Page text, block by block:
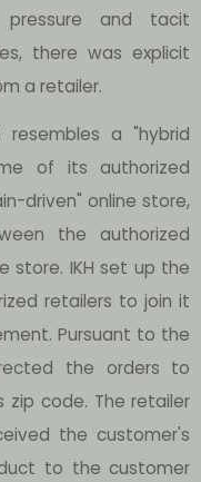
and tacit
there was explicit
a retailer.
resembles a "hybrid
of its authorized
driven" online store,
the authorized
store. IKH set up the
retailers to join it
Pursuant to the
the orders to
code. The retailer
the customer's
to the customer